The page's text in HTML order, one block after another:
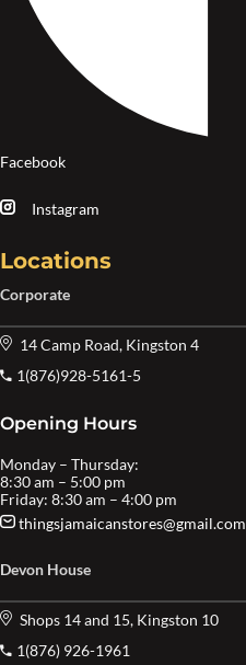
Facebook
Instagram
Locations
Corporate
14 Camp Road, Kingston 4
1(876)928-5161-5
Opening Hours
Monday – Thursday:
8:30 am – 5:00 pm
Friday: 8:30 am – 4:00 pm
thingsjamaicanstores@gmail.com
Devon House
Shops 14 and 15, Kingston 10
1(876) 926-1961